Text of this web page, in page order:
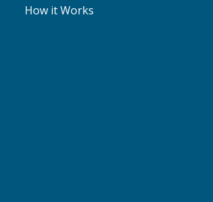
How it Works